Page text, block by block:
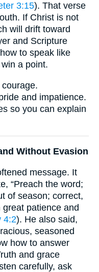
3:15). That verse
If Christ is not
will drift toward
and Scripture
to speak like
a point.
and impatience.
so you can explain
Without Evasion
message. It
“Preach the word;
of season; correct,
patience and
4:2). He also said,
seasoned
how to answer
and grace
carefully, ask